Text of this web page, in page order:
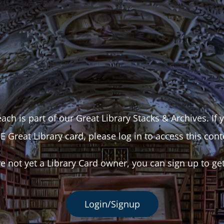
is part of our Great Library Stacks & Archives. If
Great Library card, please log in to access this
not yet a Library Card owner, you can sign up to
Login/Signup